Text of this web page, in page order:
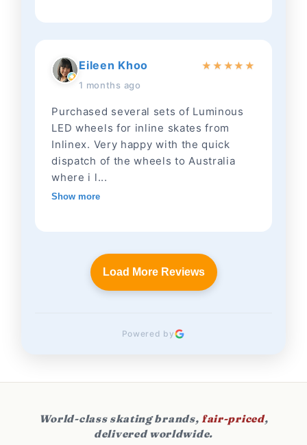
Eileen Khoo
1 months ago
★ ★ ★★ ★
Purchased several sets of Luminous
LED wheels for inline skates from
Inlinex. Very happy with the quick
dispatch of the wheels to Australia
where i l...
Show more
Load More Reviews
Powered by
World-class skating brands,fair-priced,
delivered worldwide.